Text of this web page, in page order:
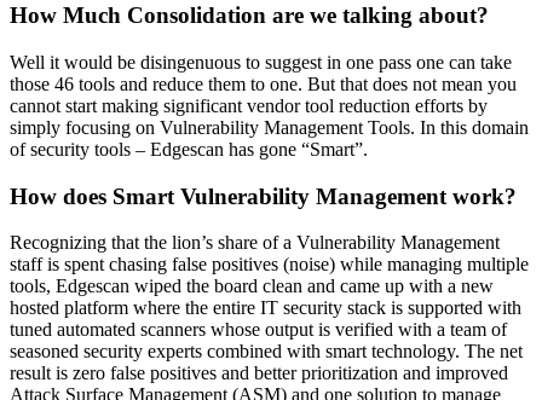
How Much Consolidation are we talking about?
Well it would be disingenuous to suggest in one pass one can take
those 46 tools and reduce them to one. But that does not mean you
cannot start making significant vendor tool reduction efforts by
simply focusing on Vulnerability Management Tools. In this domain
of security tools – Edgescan has gone “Smart”.
How does Smart Vulnerability Management work?
Recognizing that the lion’s share of a Vulnerability Management
staff is spent chasing false positives (noise) while managing multiple
tools, Edgescan wiped the board clean and came up with a new
hosted platform where the entire IT security stack is supported with
tuned automated scanners whose output is verified with a team of
seasoned security experts combined with smart technology. The net
result is zero false positives and better prioritization and improved
Attack Surface Management (ASM) and one solution to manage